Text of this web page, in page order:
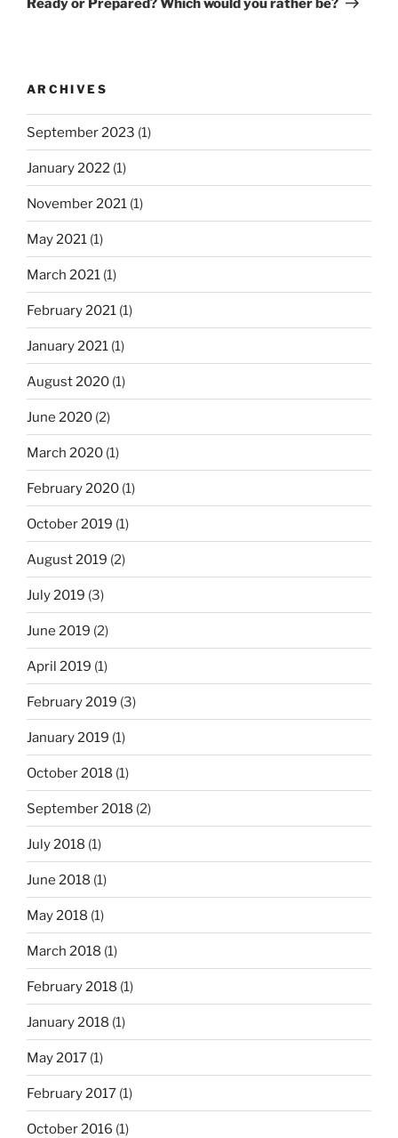
g
a
t
i
o
n
s
o
t
Ready or Prepared? Which would you rather be?
ARCHIVES
September 2023 (1)
January 2022 (1)
November 2021 (1)
May 2021 (1)
March 2021 (1)
February 2021 (1)
January 2021 (1)
August 2020 (1)
June 2020 (2)
March 2020 (1)
February 2020 (1)
October 2019 (1)
August 2019 (2)
July 2019 (3)
June 2019 (2)
April 2019 (1)
February 2019 (3)
January 2019 (1)
October 2018 (1)
September 2018 (2)
July 2018 (1)
June 2018 (1)
May 2018 (1)
March 2018 (1)
February 2018 (1)
January 2018 (1)
May 2017 (1)
February 2017 (1)
October 2016 (1)